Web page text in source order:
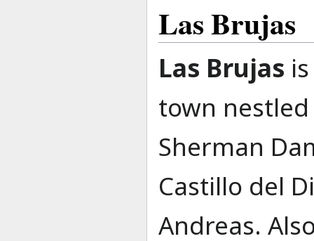
Las Brujas
Las Brujas
town
Sherman
Castillo del
Andreas.